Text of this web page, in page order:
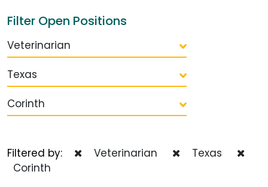
Filter Open Positions
Veterinarian
Texas
Corinth
Filtered by: Veterinarian
Texas
Corinth